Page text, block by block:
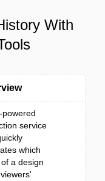
With
powered
service
which
a design